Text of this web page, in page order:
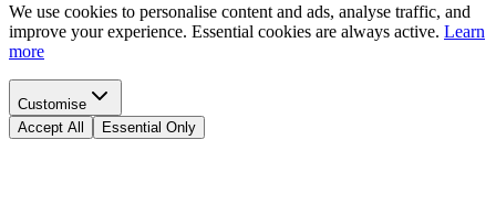
We use cookies to personalise content and ads, analyse traffic, and
improve your experience. Essential cookies are always active. Learn
more
Customise
Accept All
Essential Only